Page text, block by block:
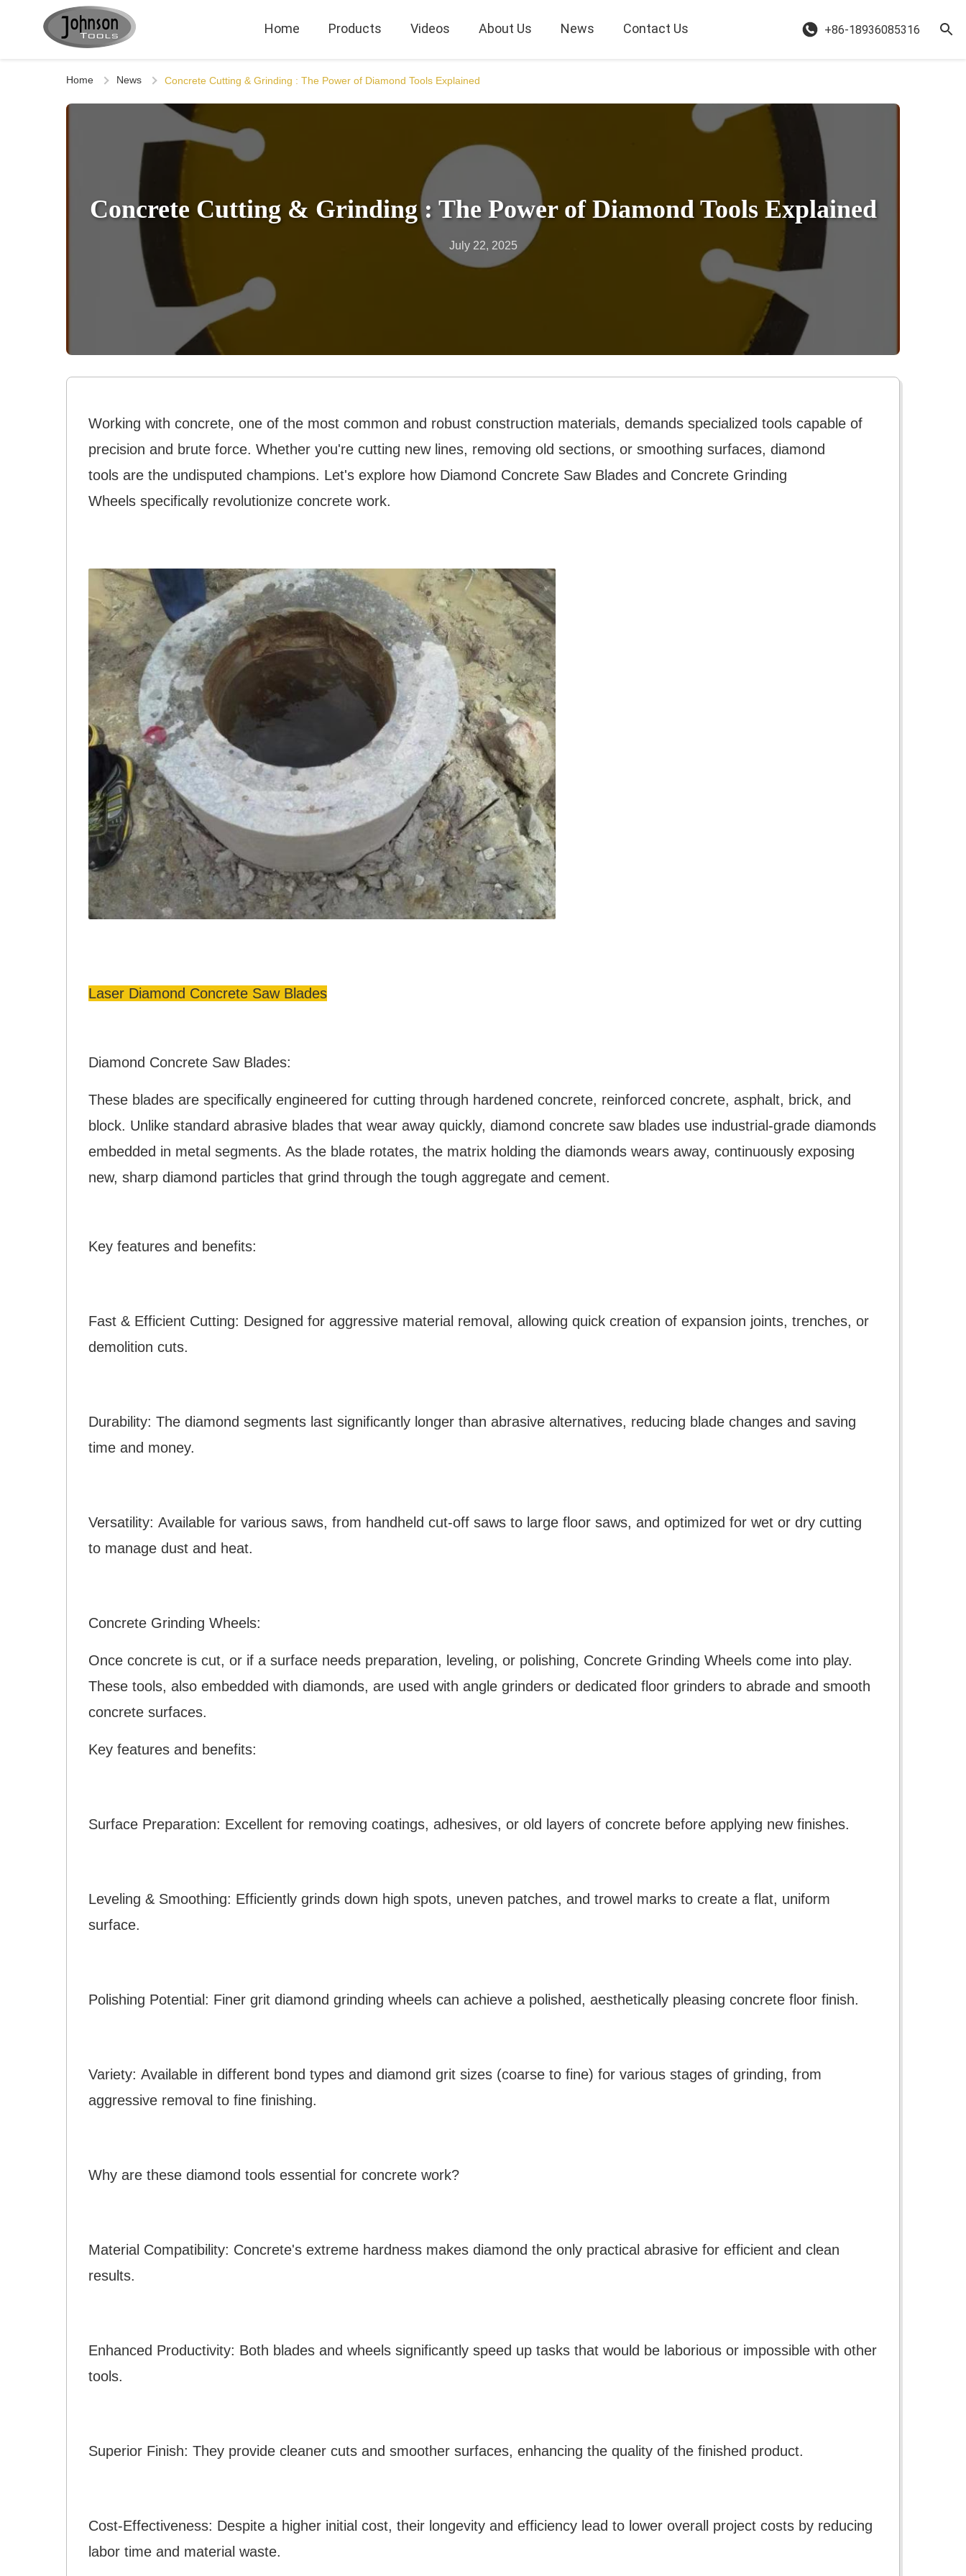
Home Products Videos About Us News Contact Us +86-18936085316
Home News Concrete Cutting & Grinding : The Power of Diamond Tools Explained
Concrete Cutting & Grinding : The Power of Diamond Tools Explained
July 22, 2025
Working with concrete, one of the most common and robust construction materials, demands specialized tools capable of
precision and brute force. Whether you're cutting new lines, removing old sections, or smoothing surfaces, diamond
tools are the undisputed champions. Let's explore how Diamond Concrete Saw Blades and Concrete Grinding
Wheels specifically revolutionize concrete work.
Laser Diamond Concrete Saw Blades
Diamond Concrete Saw Blades:
These blades are specifically engineered for cutting through hardened concrete, reinforced concrete, asphalt, brick, and
block. Unlike standard abrasive blades that wear away quickly, diamond concrete saw blades use industrial-grade diamonds
embedded in metal segments. As the blade rotates, the matrix holding the diamonds wears away, continuously exposing
new, sharp diamond particles that grind through the tough aggregate and cement.
Key features and benefits:
Fast & Efficient Cutting: Designed for aggressive material removal, allowing quick creation of expansion joints, trenches, or
demolition cuts.
Durability: The diamond segments last significantly longer than abrasive alternatives, reducing blade changes and saving
time and money.
Versatility: Available for various saws, from handheld cut-off saws to large floor saws, and optimized for wet or dry cutting
to manage dust and heat.
Concrete Grinding Wheels:
Once concrete is cut, or if a surface needs preparation, leveling, or polishing, Concrete Grinding Wheels come into play.
These tools, also embedded with diamonds, are used with angle grinders or dedicated floor grinders to abrade and smooth
concrete surfaces.
Key features and benefits:
Surface Preparation: Excellent for removing coatings, adhesives, or old layers of concrete before applying new finishes.
Leveling & Smoothing: Efficiently grinds down high spots, uneven patches, and trowel marks to create a flat, uniform
surface.
Polishing Potential: Finer grit diamond grinding wheels can achieve a polished, aesthetically pleasing concrete floor finish.
Variety: Available in different bond types and diamond grit sizes (coarse to fine) for various stages of grinding, from
aggressive removal to fine finishing.
Why are these diamond tools essential for concrete work?
Material Compatibility: Concrete's extreme hardness makes diamond the only practical abrasive for efficient and clean
results.
Enhanced Productivity: Both blades and wheels significantly speed up tasks that would be laborious or impossible with other
tools.
Superior Finish: They provide cleaner cuts and smoother surfaces, enhancing the quality of the finished product.
Cost-Effectiveness: Despite a higher initial cost, their longevity and efficiency lead to lower overall project costs by reducing
labor time and material waste.